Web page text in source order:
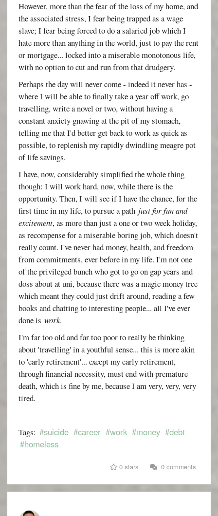
However, more than the fear of the loss of my home, and
the associated stress, I fear being trapped as a wage
slave; I fear being forced to do a salaried job which I
hate more than anything in the world, just to pay the rent
or mortgage... locked into a miserable monotonous life,
with no option to cut and run from that drudgery.
Perhaps the day will never come - indeed it never has -
where I will be able to finally take a year off work, go
travelling, write a novel or two, without having a
constant anxiety gnawing at the pit of my stomach,
telling me that I'd better get back to work as quick as
possible, to replenish my rapidly dwindling meagre pot
of life savings.
I have, now, considerably simplified the whole thing
though: I will work hard, now, while there is the
opportunity. Then, I will see if I have the chance, for the
first time in my life, to pursue a path just for fun and
excitement, as more than just a one or two week holiday,
as recompense for a miserable boring job, which doesn't
really count. I've never had money, health, and freedom
from commitments, ever before in my life. I'm not one
of the privileged bunch who got to go on gap years and
doss about at uni, because there was a magic money tree
which meant they could just drift around, reading a few
books and chatting to interesting people... all I've ever
done iswork.
I'm far too old and far too poor to really be thinking
about 'travelling' in a youthful sense... this is more akin
to 'early retirement'... except my early retirement,
through financial necessity, must end with premature
death, which is fine by me, because I am very, very, very
tired.
Tags: #suicide #career #work #money #debt
#homeless
0 stars 0 comments